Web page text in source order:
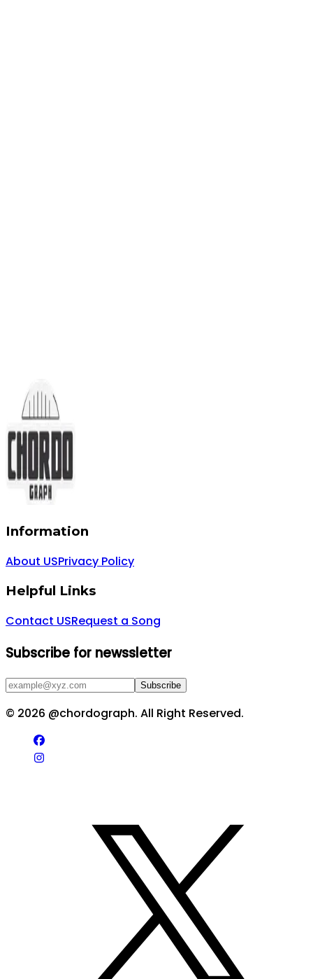
Information
About USPrivacy Policy
Helpful Links
Contact USRequest a Song
Subscribe for newssletter
Subscribe
© 2026 @chordograph. All Right Reserved.